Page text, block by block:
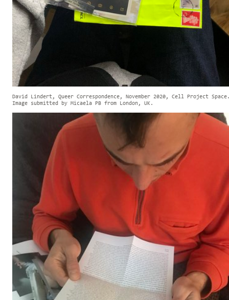
David Lindert, Queer Correspondence, November 2020, Cell Project
Image submitted by Micaela PB from London, UK.